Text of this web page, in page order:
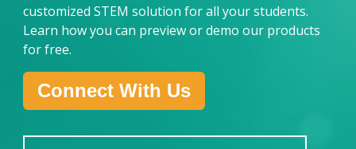
customized STEM solution for all your students.
Learn how you can preview or demo our products
for free.
Connect With Us